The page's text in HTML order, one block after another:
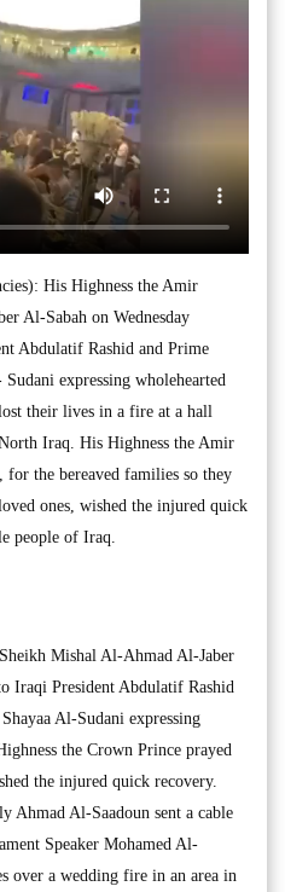
His Highness the Amir
Al-Sabah on Wednesday
Abdulatif Rashid and Prime
expressing wholehearted
their lives in a fire at a hall
Iraq. His Highness the Amir
for the bereaved families so they
ones, wished the injured quick
people of Iraq.
Mishal Al-Ahmad Al-Jaber
Iraqi President Abdulatif Rashid
Al-Sudani expressing
the Crown Prince prayed
the injured quick recovery.
Ahmad Al-Saadoun sent a cable
Speaker Mohamed Al-
over a wedding fire in an area in